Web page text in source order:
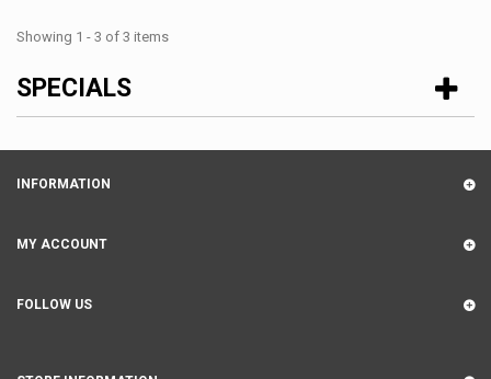
Showing 1 - 3 of 3 items
SPECIALS
INFORMATION
MY ACCOUNT
FOLLOW US